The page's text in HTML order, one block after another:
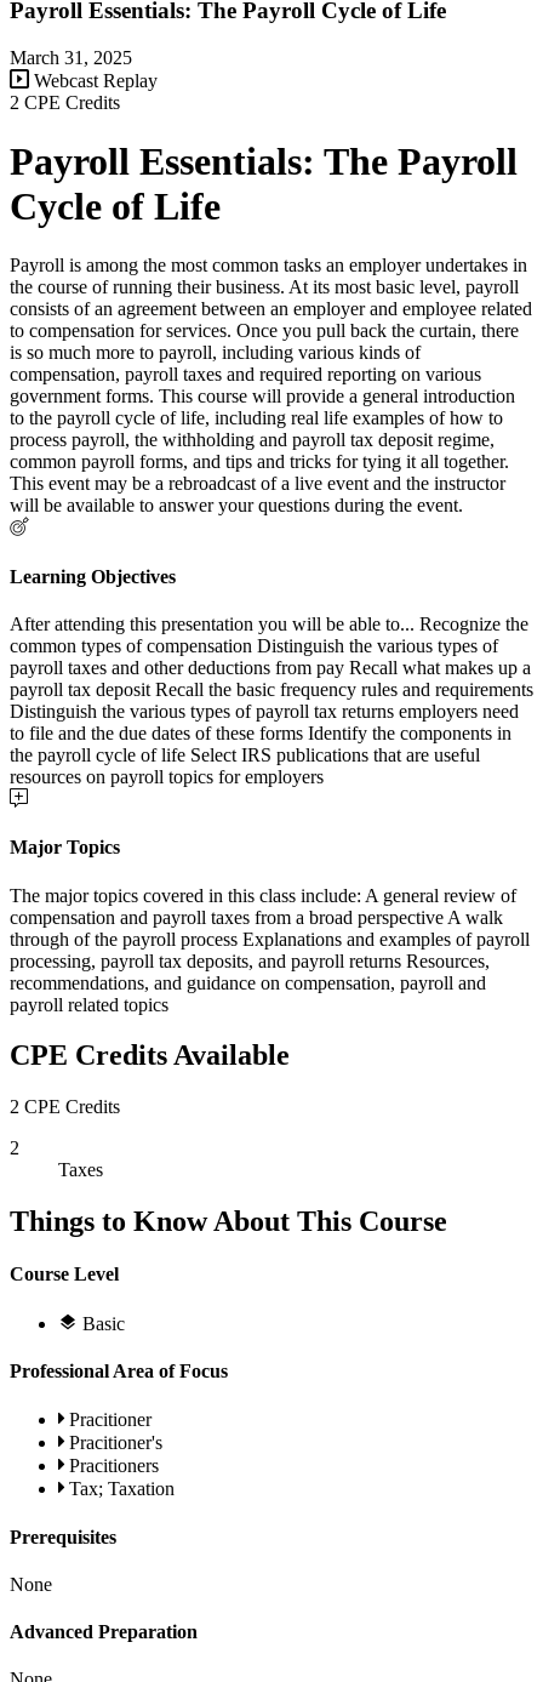
Payroll Essentials: The Payroll Cycle of Life
March 31, 2025
Webcast Replay
2 CPE Credits
Payroll Essentials: The Payroll
Cycle of Life
Payroll is among the most common tasks an employer undertakes in
the course of running their business. At its most basic level, payroll
consists of an agreement between an employer and employee related
to compensation for services. Once you pull back the curtain, there
is so much more to payroll, including various kinds of
compensation, payroll taxes and required reporting on various
government forms. This course will provide a general introduction
to the payroll cycle of life, including real life examples of how to
process payroll, the withholding and payroll tax deposit regime,
common payroll forms, and tips and tricks for tying it all together.
This event may be a rebroadcast of a live event and the instructor
will be available to answer your questions during the event.
Learning Objectives
After attending this presentation you will be able to... Recognize the
common types of compensation Distinguish the various types of
payroll taxes and other deductions from pay Recall what makes up a
payroll tax deposit Recall the basic frequency rules and requirements
Distinguish the various types of payroll tax returns employers need
to file and the due dates of these forms Identify the components in
the payroll cycle of life Select IRS publications that are useful
resources on payroll topics for employers
Major Topics
The major topics covered in this class include: A general review of
compensation and payroll taxes from a broad perspective A walk
through of the payroll process Explanations and examples of payroll
processing, payroll tax deposits, and payroll returns Resources,
recommendations, and guidance on compensation, payroll and
payroll related topics
CPE Credits Available
2 CPE Credits
2
Taxes
Things to Know About This Course
Course Level
Basic
Professional Area of Focus
Pracitioner
Pracitioner's
Pracitioners
Tax; Taxation
Prerequisites
None
Advanced Preparation